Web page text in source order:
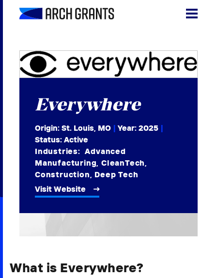
Search
for:
Programs
Why St. Louis
The Startups
Get Involved
DONATE
Everywhere
Origin: St. Louis, MO | Year: 2025 |
Status: Active
Industries:Advanced
Manufacturing,CleanTech,
Construction, Deep Tech
Visit Website
What is Everywhere?